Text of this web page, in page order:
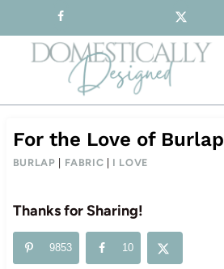
to
content
For the Love of Burlap
BURLAP FABRIC I LOVE
Thanks for Sharing!
9853 10